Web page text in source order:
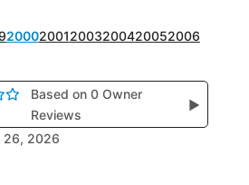
200020012003200420052006
Based on 0 Owner
Reviews
▶
26, 2026